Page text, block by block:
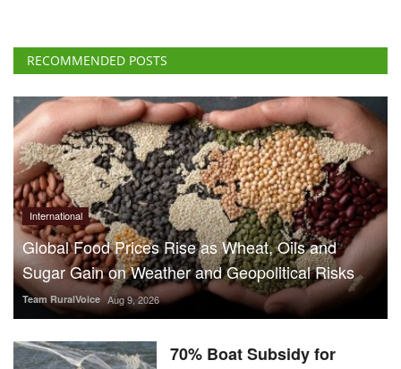
RECOMMENDED POSTS
International
Global Food Prices Rise as Wheat, Oils and
Sugar Gain on Weather and Geopolitical Risks
Team RuralVoice Aug 9, 2026
70% Boat Subsidy for